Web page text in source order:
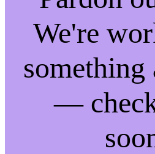
We're
something
—